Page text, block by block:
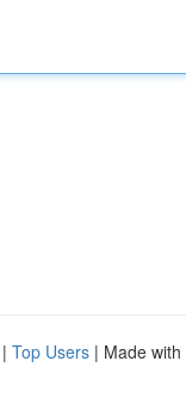
| Top Users | Made with